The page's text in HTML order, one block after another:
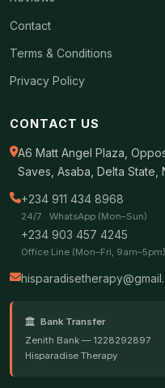
Contact
Terms & Conditions
Privacy Policy
CONTACT US
A6 Matt Angel Plaza,
Saves, Asaba, Delta State,
+234 911 434 8968
24/7 · WhatsApp (Mon–Sun)
+234 903 457 4245
Office Line (Mon–Fri, 9am–5pm)
Bank Transfer
Zenith Bank — 1228292897
Hisparadise Therapy